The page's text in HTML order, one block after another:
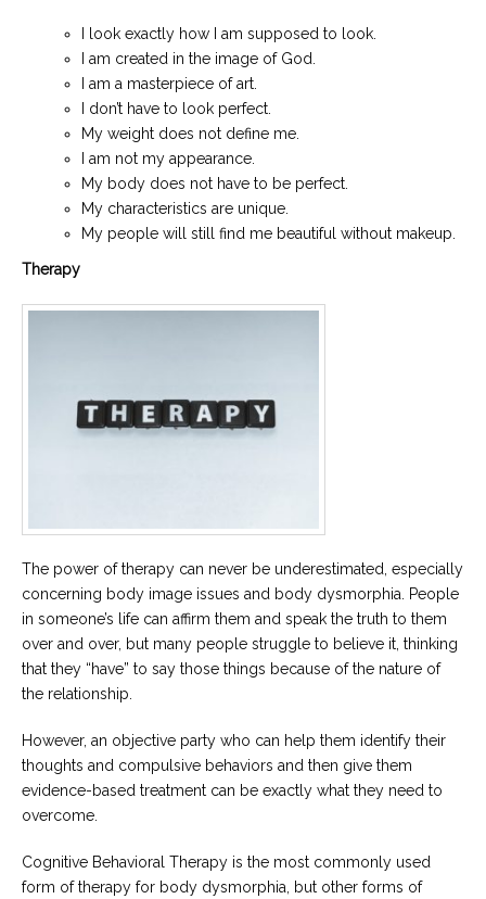
I look exactly how I am supposed to look.
I am created in the image of God.
I am a masterpiece of art.
I don’t have to look perfect.
My weight does not define me.
I am not my appearance.
My body does not have to be perfect.
My characteristics are unique.
My people will still find me beautiful without makeup.
Therapy
The power of therapy can never be underestimated, especially
concerning body image issues and body dysmorphia. People
in someone’s life can affirm them and speak the truth to them
over and over, but many people struggle to believe it, thinking
that they “have” to say those things because of the nature of
the relationship.
However, an objective party who can help them identify their
thoughts and compulsive behaviors and then give them
evidence-based treatment can be exactly what they need to
overcome.
Cognitive Behavioral Therapy is the most commonly used
form of therapy for body dysmorphia, but other forms of